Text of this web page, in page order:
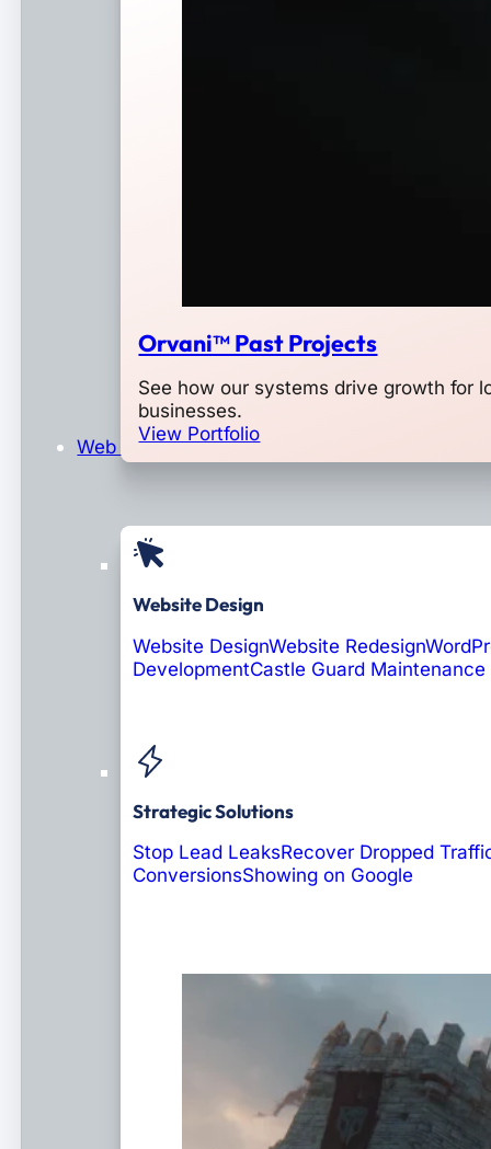
Orvani™ Past Projects
See how our systems drive growth for
businesses.
View Portfolio
Web Design & Development
Website Design
Website DesignWebsite Redesign
DevelopmentCastle Guard Maintenance
Strategic Solutions
Stop Lead LeaksRecover Dropped
ConversionsShowing on Google